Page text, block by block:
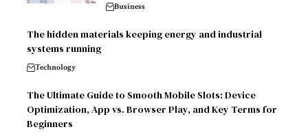
Business
The hidden materials keeping energy and industrial
systems running
Technology
The Ultimate Guide to Smooth Mobile Slots: Device
Optimization, App vs. Browser Play, and Key Terms for
Beginners